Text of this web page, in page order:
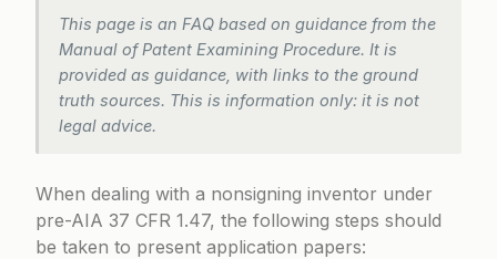
This page is an FAQ based on guidance from the
Manual of Patent Examining Procedure. It is
provided as guidance, with links to the ground
truth sources. This is information only: it is not
legal advice.
When dealing with a nonsigning inventor under
pre-AIA 37 CFR 1.47, the following steps should
be taken to present application papers: